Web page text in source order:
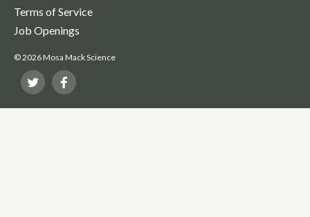
Terms of Service
Job Openings
© 2026 Mosa Mack Science